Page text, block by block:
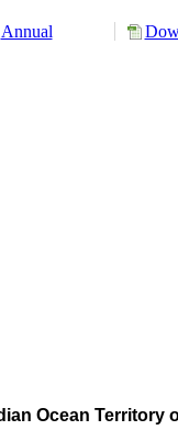
Annual
Ocean